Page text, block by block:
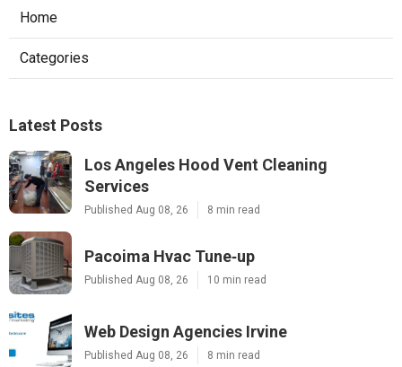
Home
Categories
Latest Posts
Los Angeles Hood Vent Cleaning
Services
Published Aug 08, 26 8 min read
Pacoima Hvac Tune‑up
Published Aug 08, 26 10 min read
Web Design Agencies Irvine
Published Aug 08, 26 8 min read